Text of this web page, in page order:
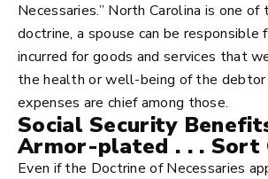
Necessaries.” North Carolina is one
doctrine, a spouse can be responsible
incurred for goods and services that
the health or well-being of the debtor
expenses are chief among those.
Social Security
Armor-plated . . . Sort
Even if the Doctrine of Necessaries